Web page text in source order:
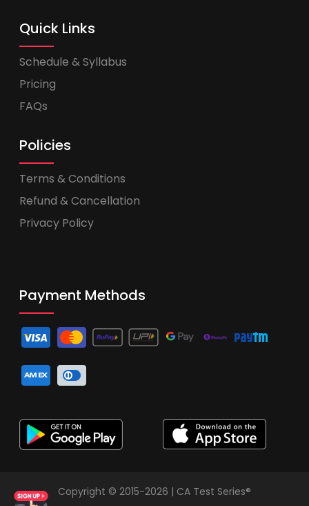
Quick Links
Schedule & Syllabus
Pricing
FAQs
Policies
Terms & Conditions
Refund & Cancellation
Privacy Policy
Payment Methods
Copyright © 2015-2026 | CA Test Series®